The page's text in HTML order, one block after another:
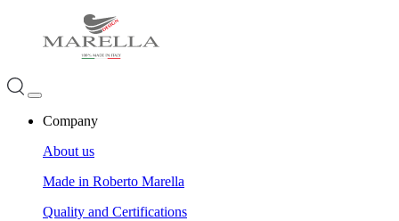
Company
About us
Made in Roberto Marella
Quality and Certifications